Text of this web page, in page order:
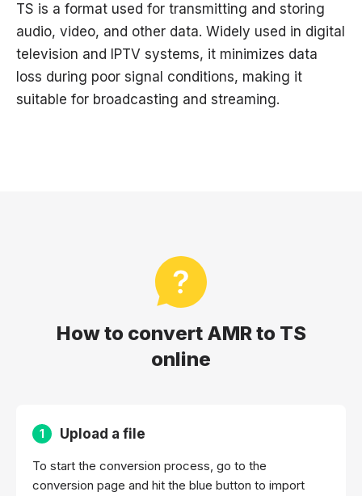
TS is a format used for transmitting and storing
audio, video, and other data. Widely used in digital
television and IPTV systems, it minimizes data
loss during poor signal conditions, making it
suitable for broadcasting and streaming.
How to convert AMR to TS
online
1 Upload a file
To start the conversion process, go to the
conversion page and hit the blue button to import